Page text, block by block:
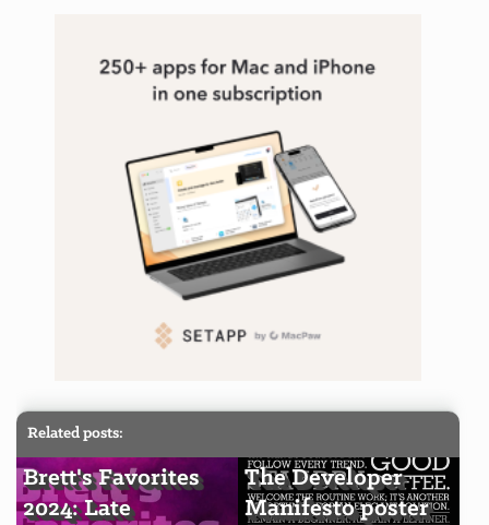
Related posts:
Brett's Favorites
2024: Late
The Developer
Manifesto poster